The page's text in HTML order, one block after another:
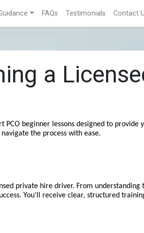
FAQs Testimonials Contact
a
PCO beginner lessons designed to
the process with ease.
private hire driver. From
You'll receive clear, structured